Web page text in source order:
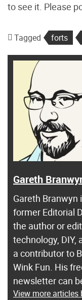
to see it. Please
Tagged forts
Gareth
Gareth Branwyn
former Editorial
the author or
technology, DIY,
a contributor to
Wink Fun. His
newsletter can
View more articles